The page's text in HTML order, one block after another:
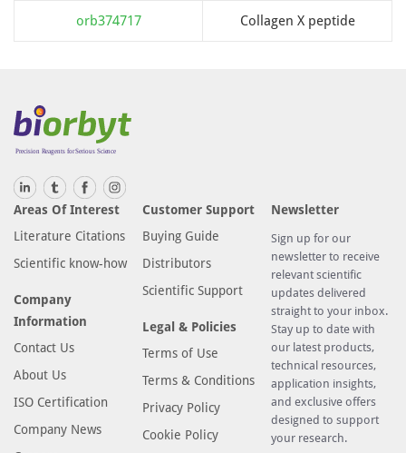
orb374717 Collagen X peptide
Areas Of Interest
Literature Citations
Scientific know-how
Company
Information
Contact Us
About Us
ISO Certification
Company News
Customer Support
Buying Guide
Distributors
Scientific Support
Legal & Policies
Terms of Use
Terms & Conditions
Privacy Policy
Cookie Policy
Newsletter
Sign up for our
newsletter to receive
relevant scientific
updates delivered
straight to your inbox.
Stay up to date with
our latest products,
technical resources,
application insights,
and exclusive offers
designed to support
your research.